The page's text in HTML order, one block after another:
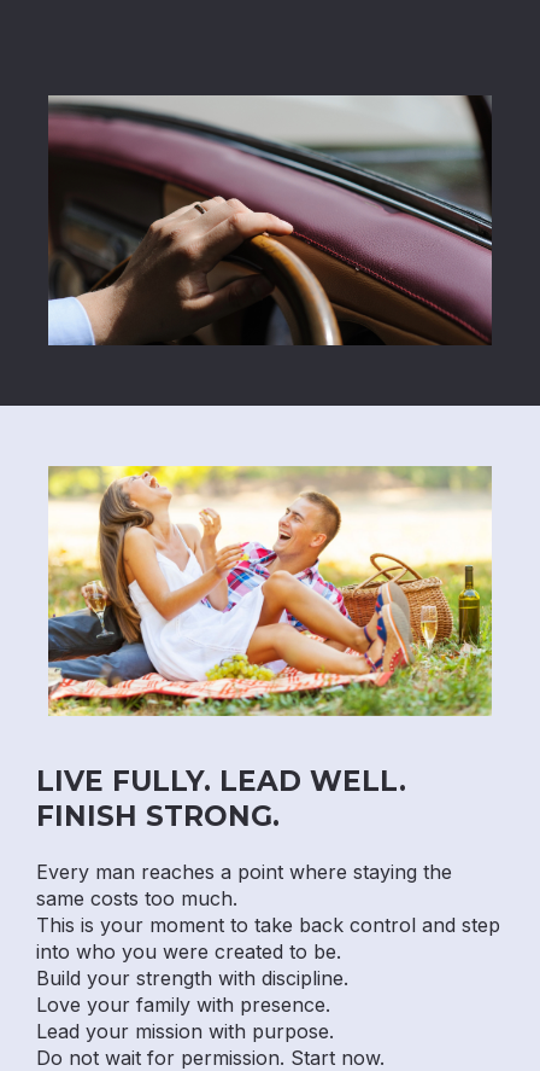
LIVE FULLY. LEAD WELL.
FINISH STRONG.
Every man reaches a point where staying the
same costs too much.
This is your moment to take back control and step
into who you were created to be.
Build your strength with discipline.
Love your family with presence.
Lead your mission with purpose.
Do not wait for permission. Start now.